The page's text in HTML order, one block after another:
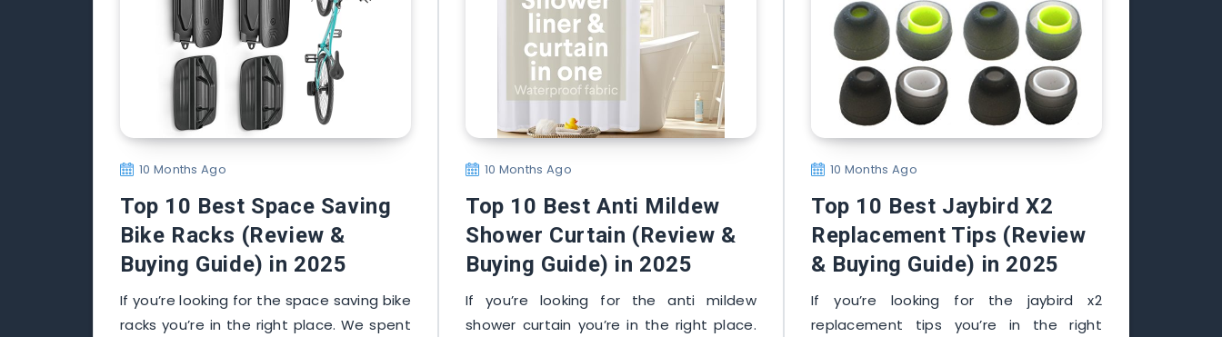
10 Months Ago
Top 10 Best Space Saving
Bike Racks (Review &
Buying Guide) in 2025
If you’re looking for the space saving bike
racks you’re in the right place. We spent
10 Months Ago
Top 10 Best Anti Mildew
Shower Curtain (Review &
Buying Guide) in 2025
If you’re looking for the anti mildew
shower curtain you’re in the right place.
10 Months Ago
Top 10 Best Jaybird X2
Replacement Tips (Review
& Buying Guide) in 2025
If you’re looking for the jaybird x2
replacement tips you’re in the right